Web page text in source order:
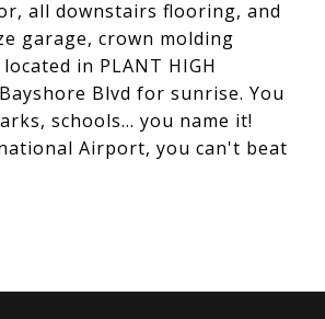
all downstairs flooring, and
garage, crown molding
in PLANT HIGH
Blvd for sunrise. You
schools... you name it!
Airport, you can't beat